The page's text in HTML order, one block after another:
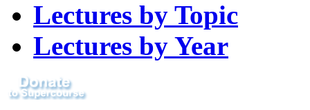
Lectures by Topic
Lectures by Year